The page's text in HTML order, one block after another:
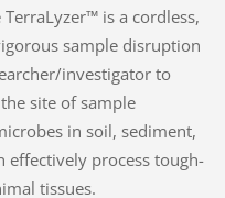
is a cordless,
sample disruption
investigator to
site of sample
in soil, sediment,
effectively process tough-
tissues.